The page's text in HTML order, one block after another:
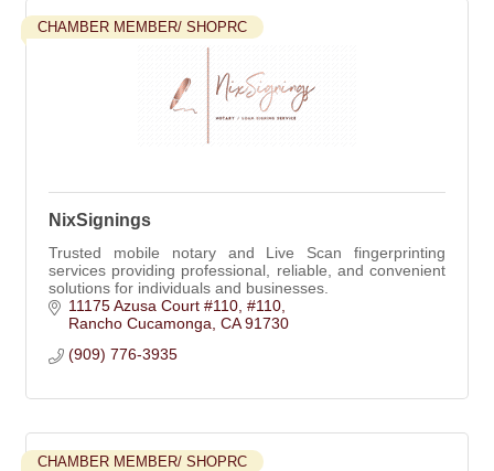
CHAMBER MEMBER/ SHOPRC
NixSignings
Trusted mobile notary and Live Scan fingerprinting
services providing professional, reliable, and convenient
solutions for individuals and businesses.
11175 Azusa Court #110 #110
Rancho Cucamonga CA 91730
(909) 776-3935
CHAMBER MEMBER/ SHOPRC